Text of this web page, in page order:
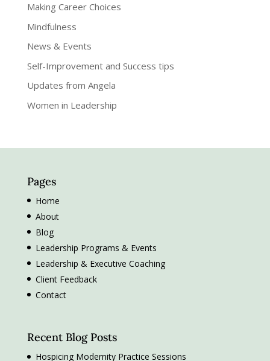
Making Career Choices
Mindfulness
News & Events
Self-Improvement and Success tips
Updates from Angela
Women in Leadership
Pages
Home
About
Blog
Leadership Programs & Events
Leadership & Executive Coaching
Client Feedback
Contact
Recent Blog Posts
Hospicing Modernity Practice Sessions